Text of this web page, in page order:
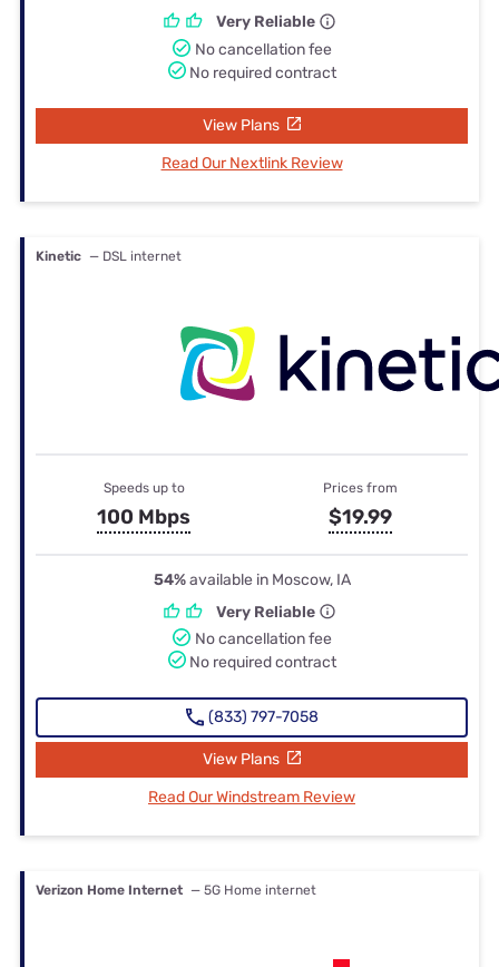
Very Reliable
No cancellation fee
No required contract
View Plans
Read Our Nextlink Review
Kinetic — DSL internet
Speeds up to
100 Mbps
Prices from
$19.99
54%available in Moscow, IA
Very Reliable
No cancellation fee
No required contract
(833) 797-7058
View Plans
Read Our Windstream Review
Verizon Home Internet — 5G Home internet